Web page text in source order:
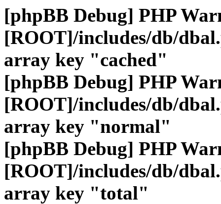
[phpBB Debug] PHP
[ROOT]/includes/db/
array key "cached"
[phpBB Debug] PHP
[ROOT]/includes/db/
array key "normal"
[phpBB Debug] PHP
[ROOT]/includes/db/
array key "total"